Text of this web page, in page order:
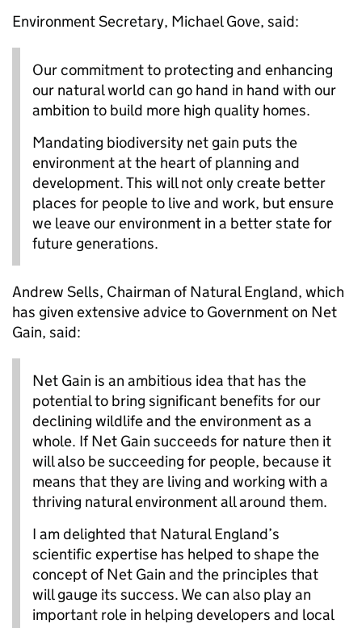
Environment Secretary, Michael Gove, said:
Our commitment to protecting and enhancing
our natural world can go hand in hand with our
ambition to build more high quality homes.
Mandating biodiversity net gain puts the
environment at the heart of planning and
development. This will not only create better
places for people to live and work, but ensure
we leave our environment in a better state for
future generations.
Andrew Sells, Chairman of Natural England, which
has given extensive advice to Government on Net
Gain, said:
Net Gain is an ambitious idea that has the
potential to bring significant benefits for our
declining wildlife and the environment as a
whole. If Net Gain succeeds for nature then it
will also be succeeding for people, because it
means that they are living and working with a
thriving natural environment all around them.
I am delighted that Natural England’s
scientific expertise has helped to shape the
concept of Net Gain and the principles that
will gauge its success. We can also play an
important role in helping developers and local